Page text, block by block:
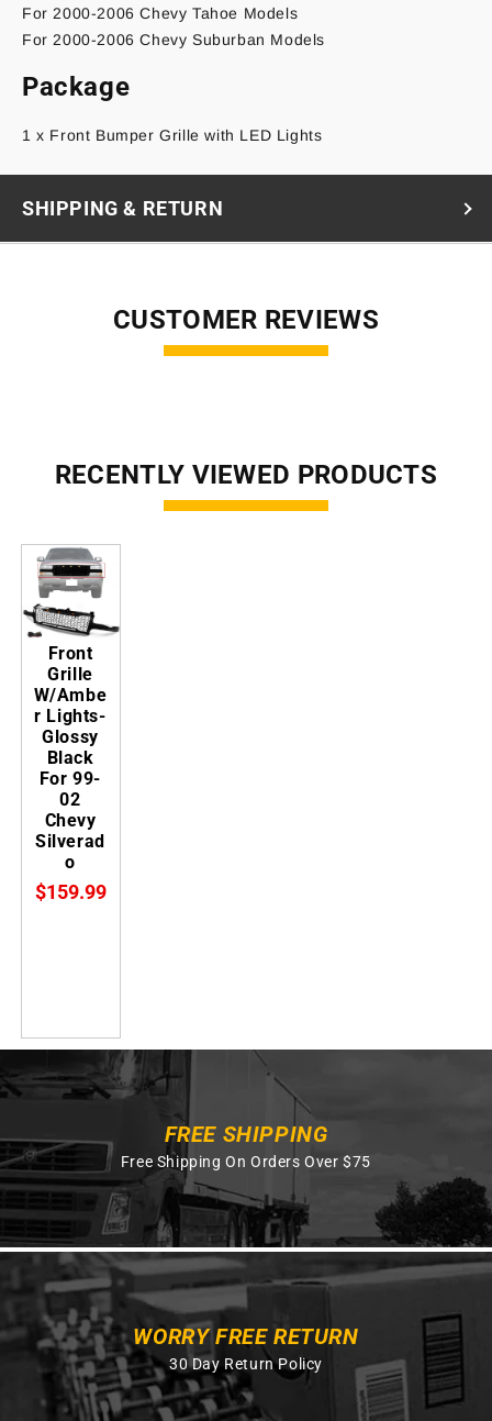
For 2000-2006 Chevy Tahoe Models
For 2000-2006 Chevy Suburban Models
Package
1 x Front Bumper Grille with LED Lights
SHIPPING & RETURN
CUSTOMER REVIEWS
RECENTLY VIEWED PRODUCTS
Front
Grille
W/Ambe
r Lights-
Glossy
Black
For 99-
02
Chevy
Silverad
o
$159.99
FREE SHIPPING
Free Shipping On Orders Over $75
WORRY FREE RETURN
30 Day Return Policy